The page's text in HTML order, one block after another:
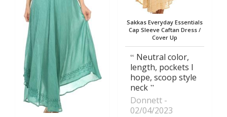
Sakkas Everyday Essentials
Cap Sleeve Caftan Dress /
Cover Up
Neutral color,
length, pockets I
hope, scoop style
neck
Donnett
02/04/2023